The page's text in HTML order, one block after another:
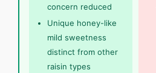
concern reduced
Unique honey-like
mild sweetness
distinct from other
raisin types